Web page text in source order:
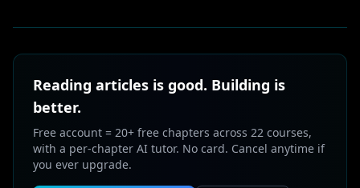
Reading articles is good. Building is
better.
Free account = 20+ free chapters across 22 courses,
with a per-chapter AI tutor. No card. Cancel anytime if
you ever upgrade.